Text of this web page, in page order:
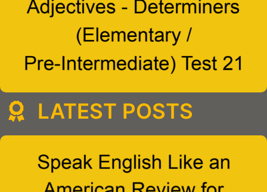
LATEST POSTS